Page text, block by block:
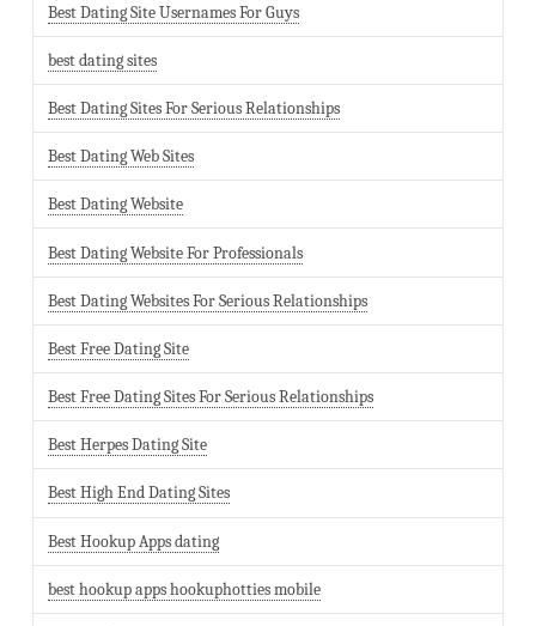
Best Dating Site Usernames For Guys
best dating sites
Best Dating Sites For Serious Relationships
Best Dating Web Sites
Best Dating Website
Best Dating Website For Professionals
Best Dating Websites For Serious Relationships
Best Free Dating Site
Best Free Dating Sites For Serious Relationships
Best Herpes Dating Site
Best High End Dating Sites
Best Hookup Apps dating
best hookup apps hookuphotties mobile